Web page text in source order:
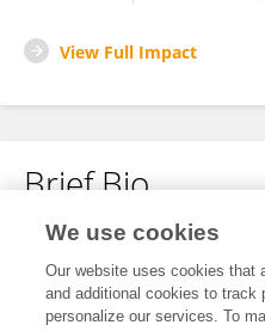
View Full Impact
Brief Bio
No content to display.
We use cookies
Our website uses cookies that
and additional cookies to track
personalize our services. To